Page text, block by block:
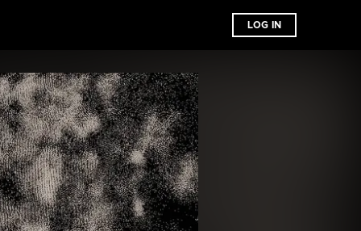
LOG IN